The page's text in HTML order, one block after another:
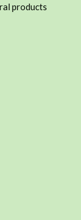
products